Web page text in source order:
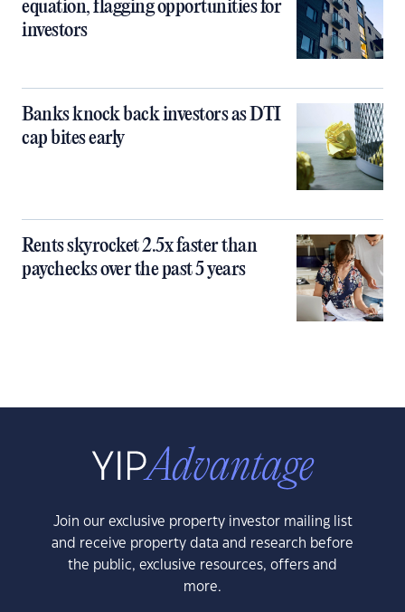
equation, flagging opportunities for
investors
Banks knock back investors as DTI
cap bites early
Rents skyrocket 2.5x faster than
paychecks over the past 5 years
Join our exclusive property investor mailing list
and receive property data and research before
the public, exclusive resources, offers and
more.